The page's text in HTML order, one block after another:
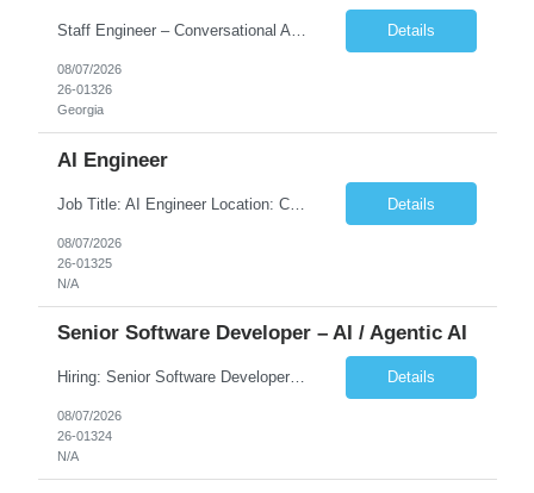
Staff Engineer – Conversational AI As a Staff Engineer, you will: Lead the technical design and implementation of major components of our conversational AI platform (chat and voice) Own end-to-end delivery of complex features — from design through deployment, monitoring, and iteration Drive engineering excellence in code quality, testability, performance, scal... Details
08/07/2026
26-01326
Georgia
AI Engineer
Job Title: AI Engineer Location: Chicago, IL (Preferred) or Dallas, TX (Onsite Preferred | Remote Considered) Job Summary Infosys is seeking an experienced AI Engineer to join its team supporting HCSC's Digital and AI Transformation initiatives. The ideal candidate will have hands-on experience building enterprise-grade AI/GenAI solutions using Large Language Models (LLMs), Retrieva... Details
08/07/2026
26-01325
N/A
Senior Software Developer – AI / Agentic AI
Hiring: Senior Software Developer – AI / Agentic AI �� �� Location: US – Remote We are looking for a Senior Software Developer with strong Java, Python, and Advanced AI experience to work on custom software products and next-generation AI solutions. �� Required Skills: ✅ Strong Java development ✅ Strong Python developm... Details
08/07/2026
26-01324
N/A